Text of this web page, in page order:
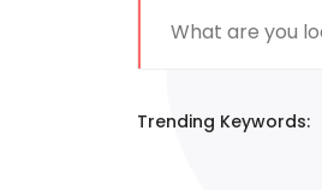
Trending Keywords: